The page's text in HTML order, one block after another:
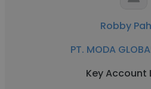
Robby
PT. MODA
Key Account